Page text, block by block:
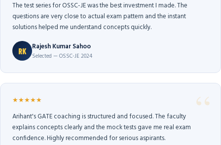
The test series for OSSC-JE was the best investment I made. The
questions are very close to actual exam pattern and the instant
solutions helped me understand concepts quickly.
RK Rajesh Kumar Sahoo
Selected — OSSC-JE 2024
★★★★★
Arihant's GATE coaching is structured and focused. The faculty
explains concepts clearly and the mock tests gave me real exam
confidence. Highly recommended for serious aspirants.